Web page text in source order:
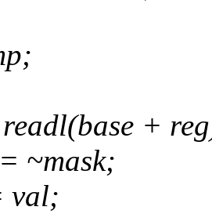
+
~mask;
val;